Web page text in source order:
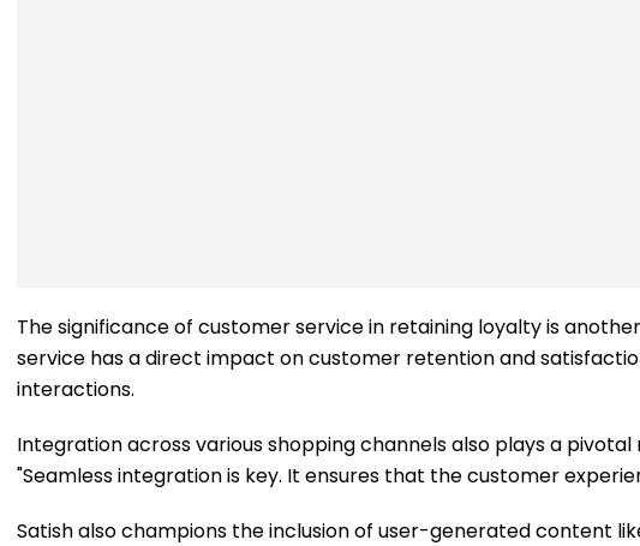
The significance of customer service in retaining loyalty is
service has a direct impact on customer retention and
interactions.
Integration across various shopping channels also plays a
"Seamless integration is key. It ensures that the customer
Satish also champions the inclusion of user-generated content